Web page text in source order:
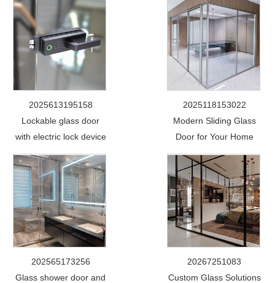
2025613195158
Lockable glass door
with electric lock device
2025118153022
Modern Sliding Glass
Door for Your Home
202565173256
Glass shower door and
20267251083
Custom Glass Solutions